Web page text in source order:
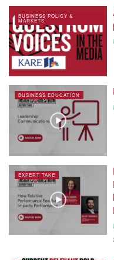
BUSINESS POLICY &
MARKETS
BUSINESS EDUCATION
EXPERT TAKE